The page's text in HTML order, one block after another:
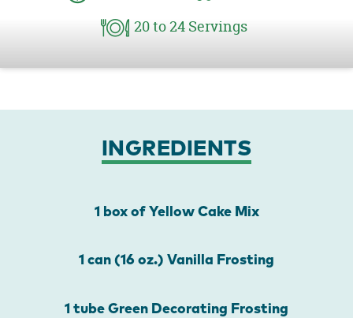
20to 24 Servings
INGREDIENTS
1 box of Yellow Cake Mix
1 can (16 oz.) Vanilla Frosting
1 tube Green Decorating Frosting